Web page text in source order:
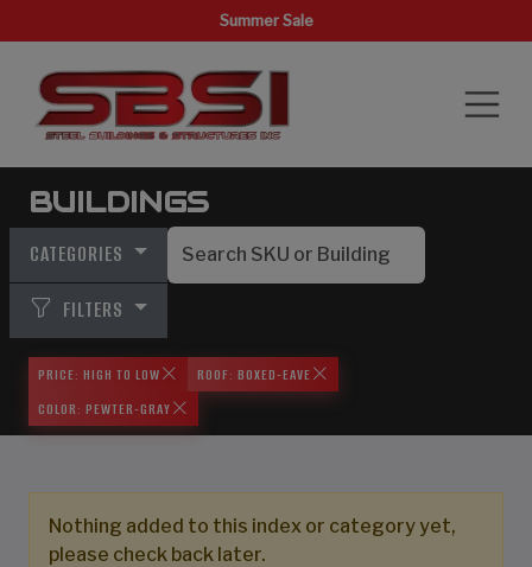
Summer Sale
BUILDINGS
CATEGORIES
FILTERS
PRICE: HIGH TO LOW
ROOF: BOXED-EAVE
COLOR: PEWTER-GRAY
Nothing added to this index or category yet,
please check back later.